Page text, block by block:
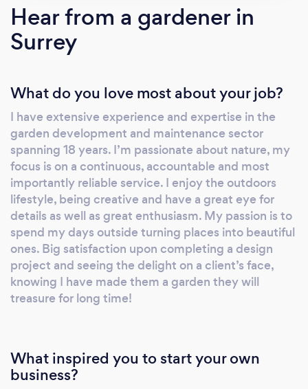
Hear from a gardener in
Surrey
What do you love most about your job?
I have extensive experience and expertise in the
garden development and maintenance sector
spanning 18 years. I’m passionate about nature, my
focus is on a continuous, accountable and most
importantly reliable service. I enjoy the outdoors
lifestyle, being creative and have a great eye for
details as well as great enthusiasm. My passion is to
spend my days outside turning places into beautiful
ones. Big satisfaction upon completing a design
project and seeing the delight on a client’s face,
knowing I have made them a garden they will
treasure for long time!
What inspired you to start your own
business?